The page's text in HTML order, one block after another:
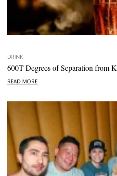
DRINK
600T Degrees of Separation from
READ MORE